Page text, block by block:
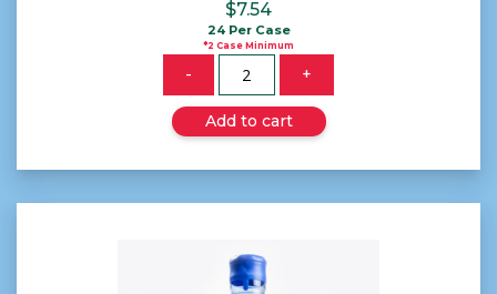
$7.54
24 Per Case
*2 Case Minimum
- Quantity +
Add to cart